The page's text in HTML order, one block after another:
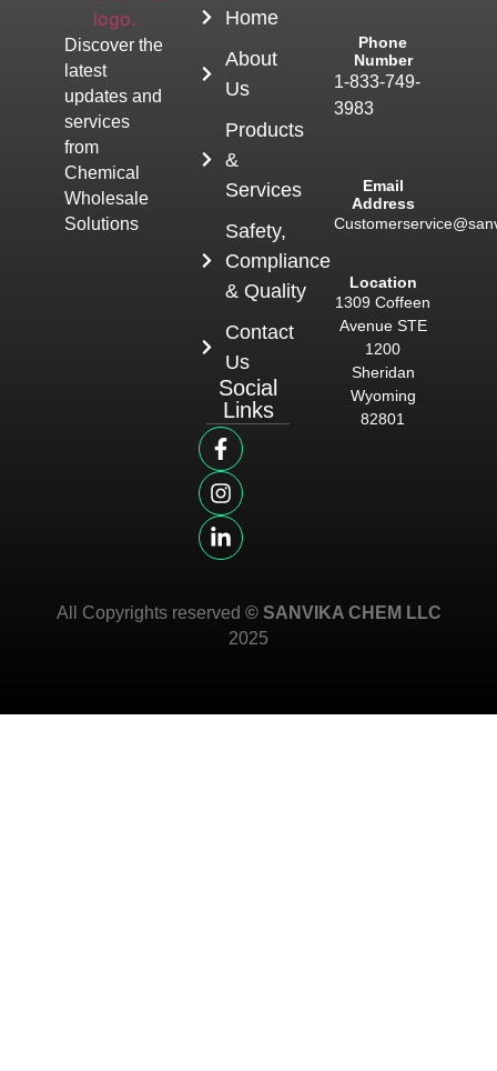
Discover the
latest
updates and
services
from
Chemical
Wholesale
Solutions
Home
About
Us
Products
&
Services
Safety,
Compliance
& Quality
Contact
Us
Social
Links
Phone
Number
1-833-749-
3983
Email
Address
Location
1309 Coffeen
Avenue STE
1200
Sheridan
Wyoming
82801
All Copyrights reserved © SANVIKA CHEM LLC
2025